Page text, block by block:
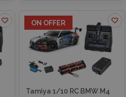
ON OFFER
Tamiya 1/10 RC BMW M4